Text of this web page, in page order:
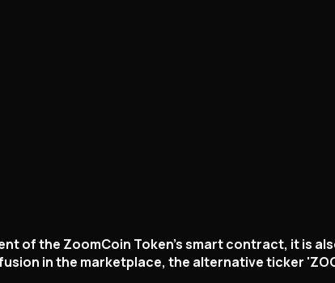
of the ZoomCoin Token's smart contract, it is
in the marketplace, the alternative ticker